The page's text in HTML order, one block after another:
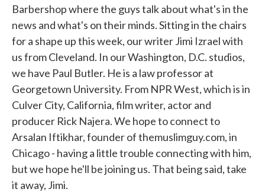
Barbershop where the guys talk about what's in the
news and what's on their minds. Sitting in the chairs
for a shape up this week, our writer Jimi Izrael with
us from Cleveland. In our Washington, D.C. studios,
we have Paul Butler. He is a law professor at
Georgetown University. From NPR West, which is in
Culver City, California, film writer, actor and
producer Rick Najera. We hope to connect to
Arsalan Iftikhar, founder of themuslimguy.com, in
Chicago - having a little trouble connecting with him,
but we hope he'll be joining us. That being said, take
it away, Jimi.